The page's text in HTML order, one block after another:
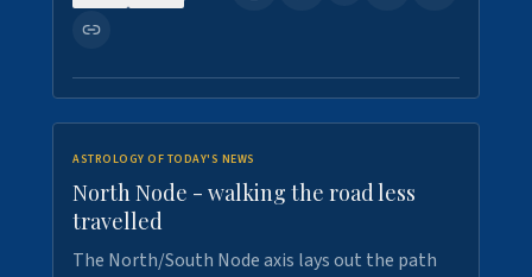
ASTROLOGY OF TODAY'S NEWS
North Node - walking the road less
travelled
The North/South Node axis lays out the path